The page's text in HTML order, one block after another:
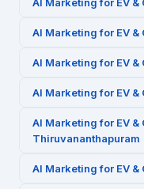
AI Marketing for EV
AI Marketing for EV
AI Marketing for EV
AI Marketing for EV
Thiruvananthapuram
AI Marketing for EV